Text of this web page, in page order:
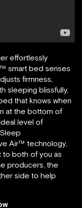
effortlessly
smart bed senses
firmness,
sleeping blissfully,
that knows when
at the bottom of
level of
Air™ technology,
to both of you as
producers, the
side to help